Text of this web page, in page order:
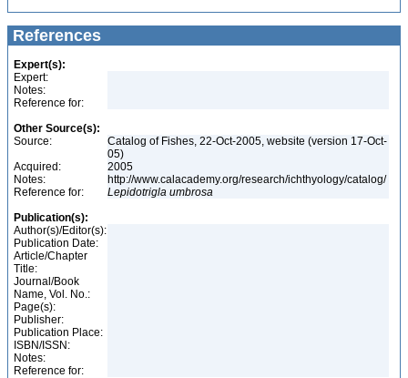
References
Expert(s):
Expert:
Notes:
Reference for:
Other Source(s):
Source:
Catalog of Fishes, 22-Oct-2005, website (version 17-Oct-
05)
Acquired:
2005
Notes:
http://www.calacademy.org/research/ichthyology/catalog/
Reference for:
Lepidotrigla umbrosa
Publication(s):
Author(s)/Editor(s):
Publication Date:
Article/Chapter
Title:
Journal/Book
Name, Vol. No.:
Page(s):
Publisher:
Publication Place:
ISBN/ISSN:
Notes:
Reference for: